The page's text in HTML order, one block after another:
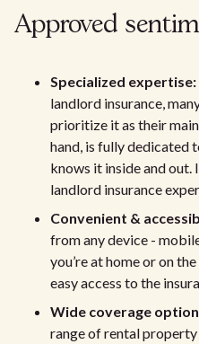
Approved
Specialized expertise:
landlord insurance,
prioritize it as their
hand, is fully dedicated
knows it inside and out.
landlord insurance
Convenient &
from any device -
you’re at home or on
easy access to the
Wide coverage
range of rental